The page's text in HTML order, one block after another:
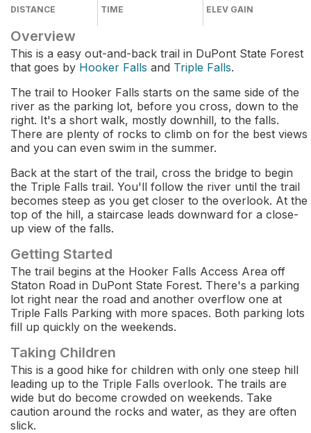
DISTANCE TIME ELEV GAIN
Overview
This is a easy out-and-back trail in DuPont State Forest
that goes by Hooker Falls and Triple Falls.
The trail to Hooker Falls starts on the same side of the
river as the parking lot, before you cross, down to the
right. It's a short walk, mostly downhill, to the falls.
There are plenty of rocks to climb on for the best views
and you can even swim in the summer.
Back at the start of the trail, cross the bridge to begin
the Triple Falls trail. You'll follow the river until the trail
becomes steep as you get closer to the overlook. At the
top of the hill, a staircase leads downward for a close-
up view of the falls.
Getting Started
The trail begins at the Hooker Falls Access Area off
Staton Road in DuPont State Forest. There's a parking
lot right near the road and another overflow one at
Triple Falls Parking with more spaces. Both parking lots
fill up quickly on the weekends.
Taking Children
This is a good hike for children with only one steep hill
leading up to the Triple Falls overlook. The trails are
wide but do become crowded on weekends. Take
caution around the rocks and water, as they are often
slick.